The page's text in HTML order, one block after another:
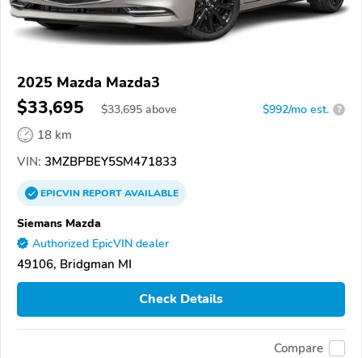
2025 Mazda Mazda3
$33,695 $33,695 above $992/mo est. ?
18 km
VIN: 3MZBPBEY5SM471833
EPICVINREPORTAVAILABLE
Siemans Mazda
Authorized EpicVIN dealer
49106, Bridgman MI
Check Details
Compare